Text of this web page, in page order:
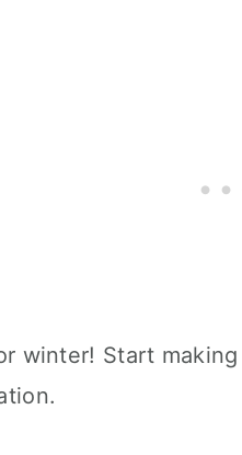
winter! Start